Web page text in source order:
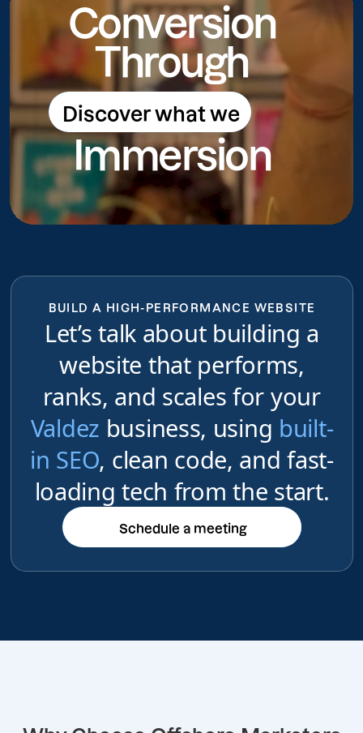
Conversion
Through
Discover what we
do
Discover what we do
Immersion
BUILD A HIGH-PERFORMANCE WEBSITE
Let’s talk about building a
website that performs,
ranks, and scales for your
Valdez business, using built-
in SEO, clean code, and fast-
loading tech from the start.
Schedule a meeting
Schedule a meeting